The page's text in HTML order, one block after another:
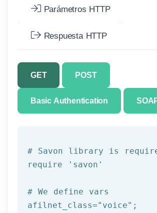
Parámetros HTTP
Respuesta HTTP
GET POST
Basic Authentication
# Savon library is
require
'savon'
# We define vars
afilnet_class="voice" ;